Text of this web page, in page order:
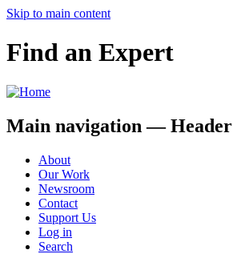
Skip to main content
Find an Expert
Main navigation — Header
About
Our Work
Newsroom
Contact
Support Us
Log in
Search